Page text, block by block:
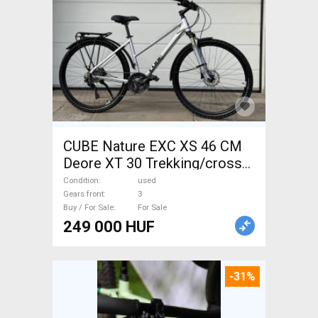
CUBE Nature EXC XS 46 CM
Deore XT 30 Trekking/cross
disc brake used For Sale
Condition
used
Gears front
3
Buy / For Sale
For Sale
249 000 HUF
-31%